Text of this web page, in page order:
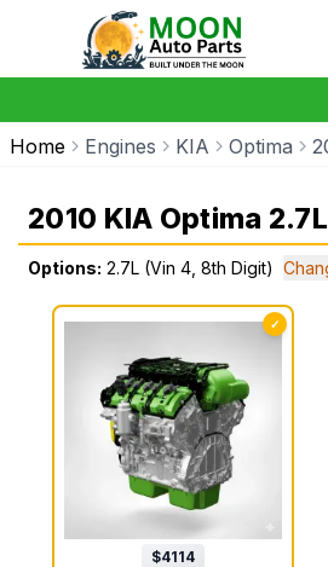
Home Engines KIA Optima
2010 KIA Optima
Options: 2.7L (Vin 4, 8th Digit)
✓
$4114